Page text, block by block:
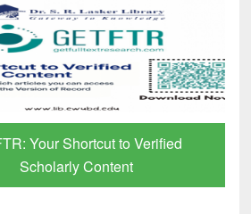
Your Shortcut to Verified
Scholarly Content